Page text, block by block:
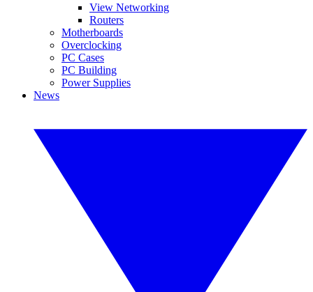
View Networking
Routers
Motherboards
Overclocking
PC Cases
PC Building
Power Supplies
News